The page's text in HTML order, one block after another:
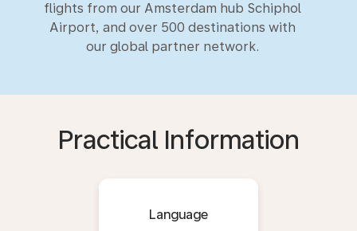
flights from our Amsterdam hub Schiphol
Airport, and over 500 destinations with
our global partner network.
Practical Information
Language